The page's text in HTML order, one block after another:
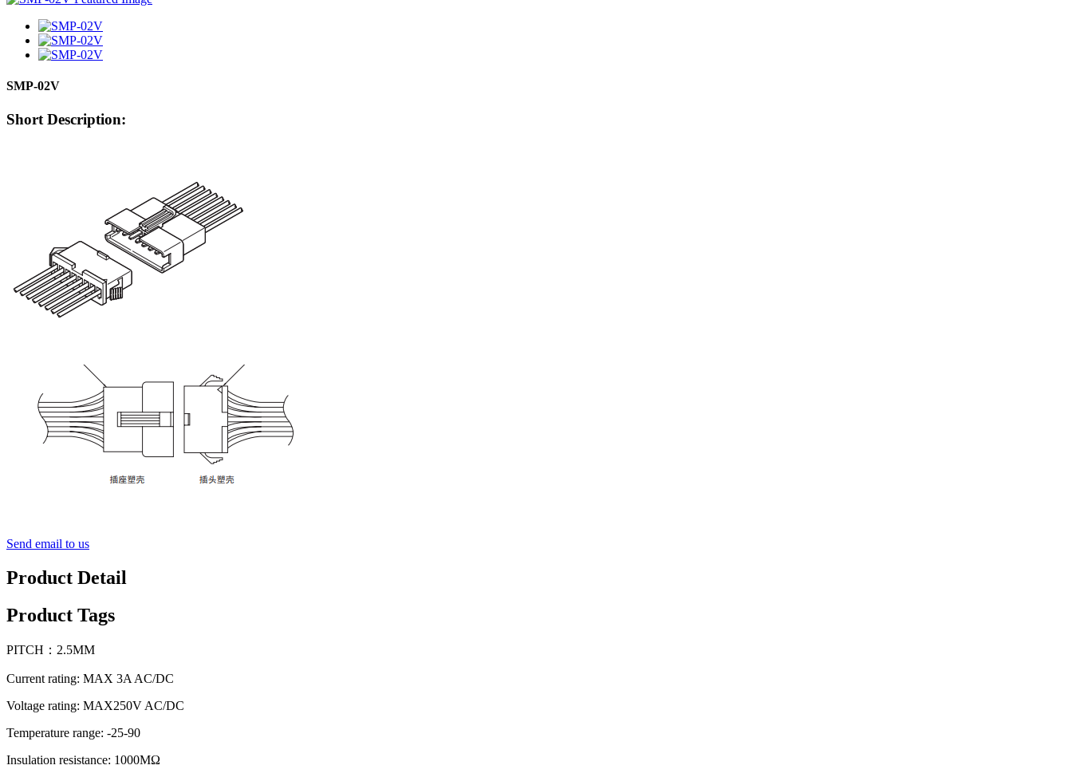
SMP-02V
Short Description:
Send email to us
Product Detail
Product Tags
PITCH：2.5MM
Current rating: MAX 3A AC/DC
Voltage rating: MAX250V AC/DC
Temperature range: -25-90
Insulation resistance: 1000MΩ